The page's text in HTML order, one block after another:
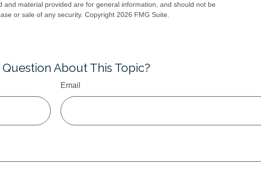
and material provided are for general information, and should not be
or sale of any security. Copyright 2026 FMG Suite.
Question About This Topic?
Email